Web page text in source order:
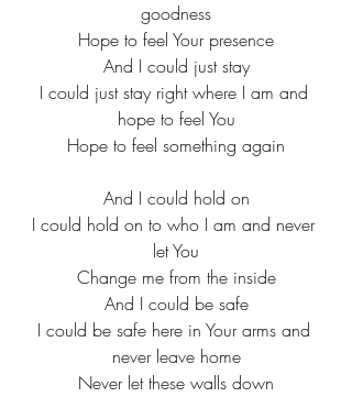
goodness
Hope to feel Your presence
And I could just stay
I could just stay right where I am and
hope to feel You
Hope to feel something again
And I could hold on
I could hold on to who I am and never
let You
Change me from the inside
And I could be safe
I could be safe here in Your arms and
never leave home
Never let these walls down